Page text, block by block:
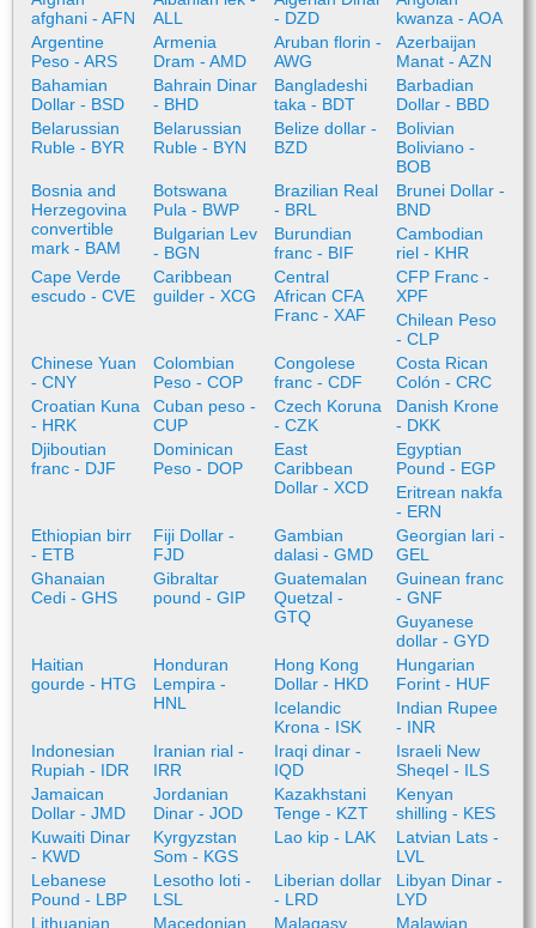
afghani - AFN
ALL
- DZD
kwanza - AOA
Argentine
Peso - ARS
Armenia
Dram - AMD
Aruban florin -
AWG
Azerbaijan
Manat - AZN
Bahamian
Dollar - BSD
Bahrain Dinar
- BHD
Bangladeshi
taka - BDT
Barbadian
Dollar - BBD
Belarussian
Ruble - BYR
Belarussian
Ruble - BYN
Belize dollar -
BZD
Bolivian
Boliviano -
BOB
Bosnia and
Herzegovina
convertible
mark - BAM
Botswana
Pula - BWP
Brazilian Real
- BRL
Brunei Dollar -
BND
Bulgarian Lev
- BGN
Burundian
franc - BIF
Cambodian
riel - KHR
Cape Verde
escudo - CVE
Caribbean
guilder - XCG
Central
African CFA
Franc - XAF
CFP Franc -
XPF
Chilean Peso
- CLP
Chinese Yuan
- CNY
Colombian
Peso - COP
Congolese
franc - CDF
Costa Rican
Colón - CRC
Croatian Kuna
- HRK
Cuban peso -
CUP
Czech Koruna
- CZK
Danish Krone
- DKK
Djiboutian
franc - DJF
Dominican
Peso - DOP
East
Caribbean
Dollar - XCD
Egyptian
Pound - EGP
Eritrean nakfa
- ERN
Ethiopian birr
- ETB
Fiji Dollar -
FJD
Gambian
dalasi - GMD
Georgian lari -
GEL
Ghanaian
Cedi - GHS
Gibraltar
pound - GIP
Guatemalan
Quetzal -
GTQ
Guinean franc
- GNF
Guyanese
dollar - GYD
Haitian
gourde - HTG
Honduran
Lempira -
HNL
Hong Kong
Dollar - HKD
Hungarian
Forint - HUF
Icelandic
Krona - ISK
Indian Rupee
- INR
Indonesian
Rupiah - IDR
Iranian rial -
IRR
Iraqi dinar -
IQD
Israeli New
Sheqel - ILS
Jamaican
Dollar - JMD
Jordanian
Dinar - JOD
Kazakhstani
Tenge - KZT
Kenyan
shilling - KES
Kuwaiti Dinar
- KWD
Kyrgyzstan
Som - KGS
Lao kip - LAK
Latvian Lats -
LVL
Lebanese
Pound - LBP
Lesotho loti -
LSL
Liberian dollar
- LRD
Libyan Dinar -
LYD
Lithuanian
Macedonian
Malagasy
Malawian